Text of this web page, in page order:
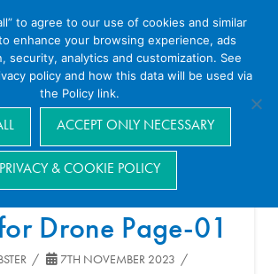
Navigation
Drone Page-01
7TH NOVEMBER 2023
to agree to our use of cookies and similar
enhance your browsing experience, ads
security, analytics and customization. See
policy and how this data will be used via
the Policy link.
ACCEPT ONLY NECESSARY
PRIVACY & COOKIE POLICY